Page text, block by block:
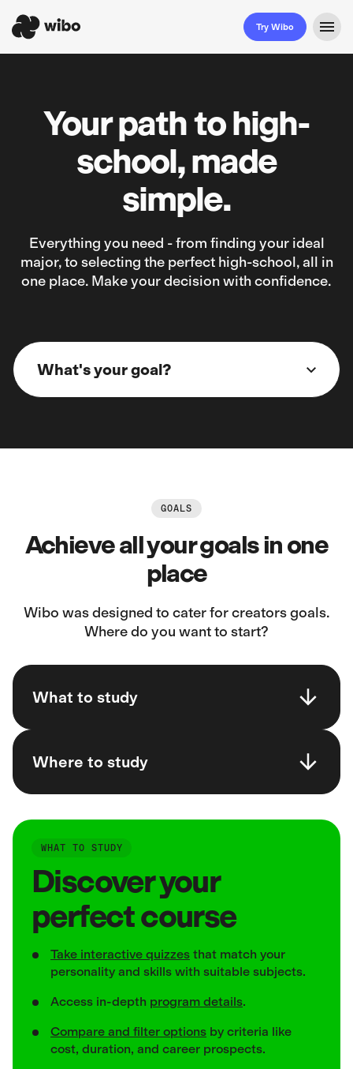
Try Wibo
Your path to high-
school, made
simple.
Everything you need - from finding your ideal
major, to selecting the perfect high-school, all in
one place. Make your decision with confidence.
What's your goal?
GOALS
Achieve all your goals in one
place
Wibo was designed to cater for creators goals.
Where do you want to start?
What to study
Where to study
WHAT TO STUDY
Discover your
perfect course
Take interactive quizzes that match your
personality and skills with suitable subjects.
Access in-depth program details.
Compare and filter options by criteria like
cost, duration, and career prospects.